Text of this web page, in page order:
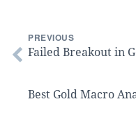
PREVIOUS
Failed Breakout in
Best Gold Macro